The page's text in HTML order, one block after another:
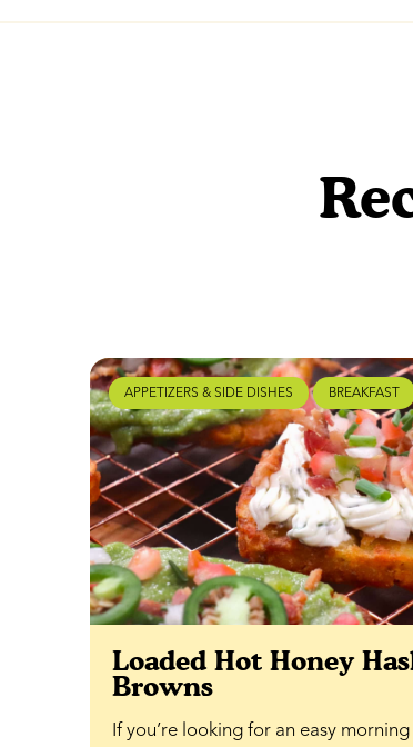
APPETIZERS & SIDE DISHES BREAKFAST
Loaded Hot Honey
Browns
If you’re looking for an easy